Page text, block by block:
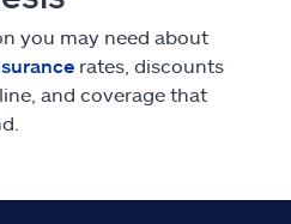
you may need about
rates, discounts
and coverage that